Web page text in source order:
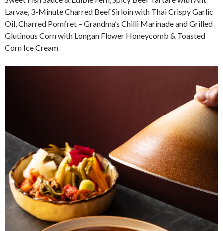
Larvae, 3-Minute Charred Beef Sirloin with Thai Crispy Garlic
Oil, Charred Pomfret – Grandma’s Chilli Marinade and Grilled
Glutinous Corn with Longan Flower Honeycomb & Toasted
Corn Ice Cream